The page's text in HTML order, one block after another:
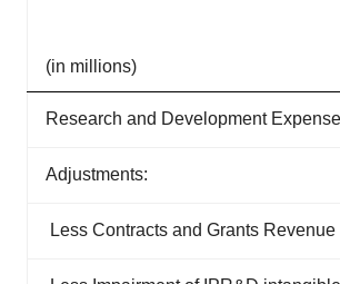
(in millions)
Research and Development
Adjustments:
Less Contracts and Grants Revenue